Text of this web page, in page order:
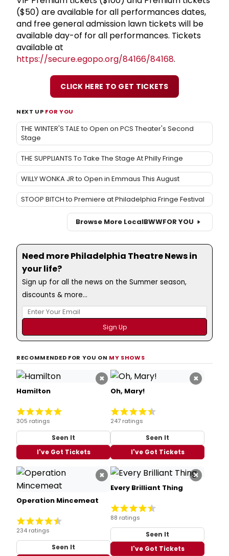
($50) are available for all performances dates,
and free general admission lawn tickets will be
available day-of for all performances. Tickets
available at
https://secure.egopo.org/84166/84168.
CLICK HERE TO GET TICKETS
NEXT UP FOR YOU
THE WINTER'S TALE to Open on PCS Theater's Second
Stage
THE SUPPLIANTS To Take The Stage At Philly Fringe
WILLY WONKA JR to Open in Emmaus This August
STOOP BITCH to Premiere at Philadelphia Fringe Festival
Browse More LocalBWWFOR YOU
Need more Philadelphia Theatre News in
your life?
Sign up for all the news on the Summer season,
discounts & more...
RECOMMENDED FOR YOU ON MY SHOWS
×
Hamilton
305 ratings
Seen It
I've Got Tickets
×
Oh, Mary!
247 ratings
Seen It
I've Got Tickets
×
Operation Mincemeat
234 ratings
Seen It
×
Every Brilliant Thing
88 ratings
Seen It
I've Got Tickets